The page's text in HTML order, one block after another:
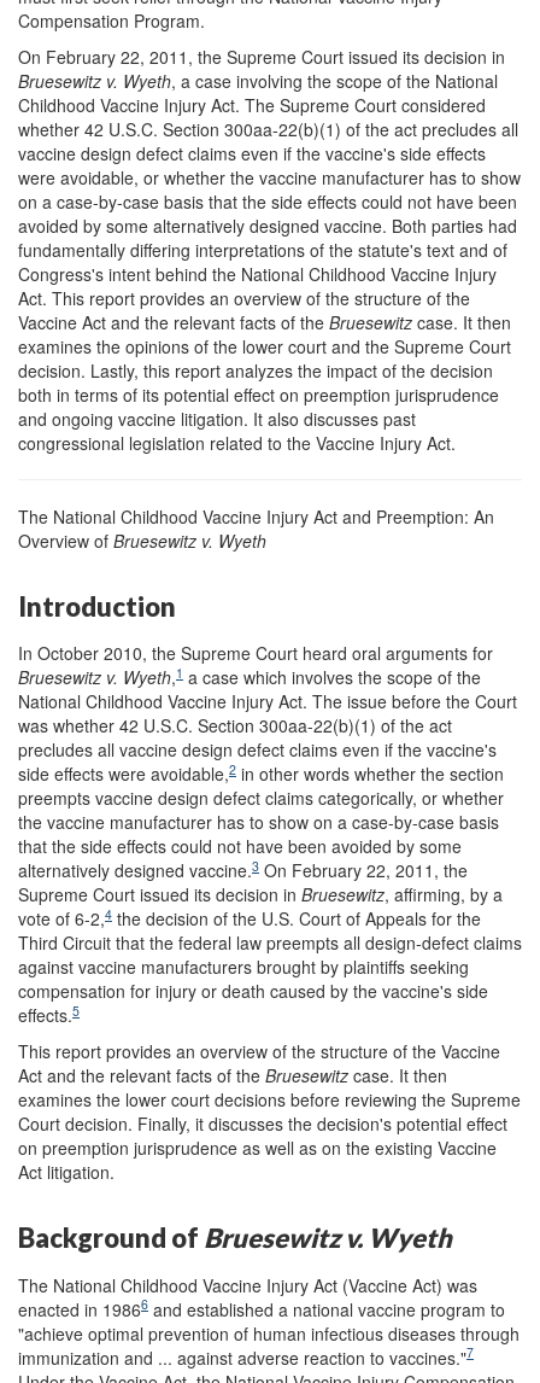
Compensation Program.
On February 22, 2011, the Supreme Court issued its decision in
Bruesewitz v. Wyeth, a case involving the scope of the National
Childhood Vaccine Injury Act. The Supreme Court considered
whether 42 U.S.C. Section 300aa-22(b)(1) of the act precludes all
vaccine design defect claims even if the vaccine's side effects
were avoidable, or whether the vaccine manufacturer has to show
on a case-by-case basis that the side effects could not have been
avoided by some alternatively designed vaccine. Both parties had
fundamentally differing interpretations of the statute's text and of
Congress's intent behind the National Childhood Vaccine Injury
Act. This report provides an overview of the structure of the
Vaccine Act and the relevant facts of the Bruesewitz case. It then
examines the opinions of the lower court and the Supreme Court
decision. Lastly, this report analyzes the impact of the decision
both in terms of its potential effect on preemption jurisprudence
and ongoing vaccine litigation. It also discusses past
congressional legislation related to the Vaccine Injury Act.
The National Childhood Vaccine Injury Act and Preemption: An
Overview of Bruesewitz v. Wyeth
Introduction
In October 2010, the Supreme Court heard oral arguments for
Bruesewitz v. Wyeth,1 a case which involves the scope of the
National Childhood Vaccine Injury Act. The issue before the Court
was whether 42 U.S.C. Section 300aa-22(b)(1) of the act
precludes all vaccine design defect claims even if the vaccine's
side effects were avoidable,2 in other words whether the section
preempts vaccine design defect claims categorically, or whether
the vaccine manufacturer has to show on a case-by-case basis
that the side effects could not have been avoided by some
alternatively designed vaccine.3 On February 22, 2011, the
Supreme Court issued its decision in Bruesewitz, affirming, by a
vote of 6-2,4 the decision of the U.S. Court of Appeals for the
Third Circuit that the federal law preempts all design-defect claims
against vaccine manufacturers brought by plaintiffs seeking
compensation for injury or death caused by the vaccine's side
effects.5
This report provides an overview of the structure of the Vaccine
Act and the relevant facts of the Bruesewitz case. It then
examines the lower court decisions before reviewing the Supreme
Court decision. Finally, it discusses the decision's potential effect
on preemption jurisprudence as well as on the existing Vaccine
Act litigation.
Background of Bruesewitz v. Wyeth
The National Childhood Vaccine Injury Act (Vaccine Act) was
enacted in 19866 and established a national vaccine program to
"achieve optimal prevention of human infectious diseases through
immunization and ... against adverse reaction to vaccines."7